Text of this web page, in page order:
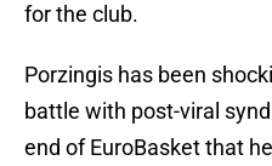
for the club.
Porzingis has been
battle with post-viral
end of EuroBasket that